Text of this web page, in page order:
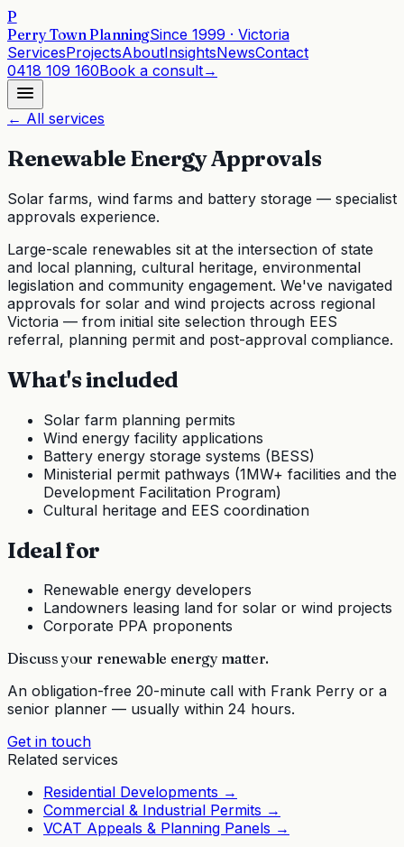
P
Perry Town PlanningSince 1999 · Victoria
ServicesProjectsAboutInsightsNewsContact
0418 109 160Book a consult→
← All services
Renewable Energy Approvals
Solar farms, wind farms and battery storage — specialist
approvals experience.
Large-scale renewables sit at the intersection of state
and local planning, cultural heritage, environmental
legislation and community engagement. We've navigated
approvals for solar and wind projects across regional
Victoria — from initial site selection through EES
referral, planning permit and post-approval compliance.
What's included
Solar farm planning permits
Wind energy facility applications
Battery energy storage systems (BESS)
Ministerial permit pathways (1MW+ facilities and the
Development Facilitation Program)
Cultural heritage and EES coordination
Ideal for
Renewable energy developers
Landowners leasing land for solar or wind projects
Corporate PPA proponents
Discuss your renewable energymatter.
An obligation-free 20-minute call with Frank Perry or a
senior planner — usually within 24 hours.
Get in touch
Related services
Residential Developments →
Commercial & Industrial Permits →
VCAT Appeals & Planning Panels →